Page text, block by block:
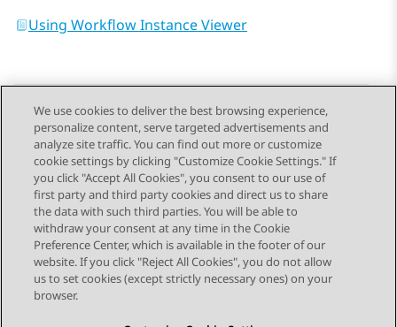
Using Workflow Instance Viewer
Send Feedback
Topic navigation
Previous Topic Next Topic
STAY CONNECTED
We use cookies to deliver the best browsing experience,
personalize content, serve targeted advertisements and
analyze site traffic. You can find out more or customize
cookie settings by clicking "Customize Cookie Settings." If
you click "Accept All Cookies", you consent to our use of
first party and third party cookies and direct us to share
the data with such third parties. You will be able to
withdraw your consent at any time in the Cookie
Preference Center, which is available in the footer of our
website. If you click "Reject All Cookies", you do not allow
us to set cookies (except strictly necessary ones) on your
browser.